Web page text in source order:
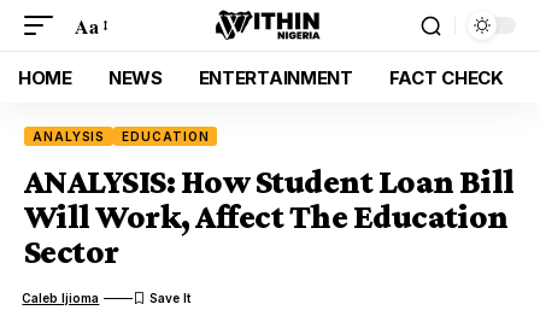
Aa
HOME NEWS ENTERTAINMENT FACT CHECK
ANALYSIS EDUCATION
ANALYSIS: How Student Loan Bill
Will Work, Affect The Education
Sector
Caleb Ijioma